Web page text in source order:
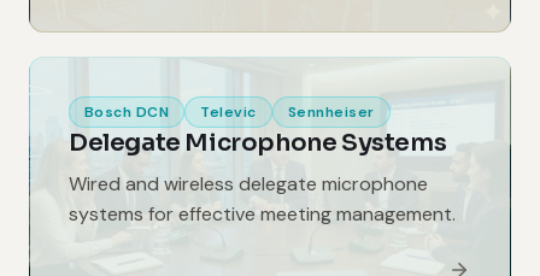
Bosch DCN Televic Sennheiser
Delegate Microphone Systems
Wired and wireless delegate microphone
systems for effective meeting management.